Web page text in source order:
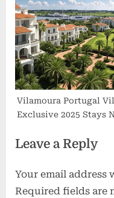
to a Luxury Stay Near
Centre
Vilamoura Portugal
Exclusive 2025 Stays
Leave a Reply
Your email address
Required fields are